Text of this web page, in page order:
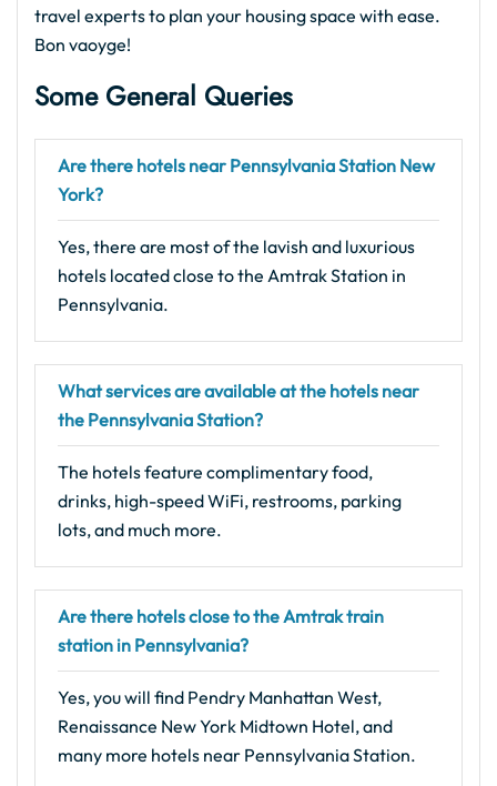
travel experts to plan your housing space with ease.
Bon vaoyge!
Some General Queries
Are there hotels near Pennsylvania Station New
York?
Yes, there are most of the lavish and luxurious
hotels located close to the Amtrak Station in
Pennsylvania.
What services are available at the hotels near
the Pennsylvania Station?
The hotels feature complimentary food,
drinks, high-speed WiFi, restrooms, parking
lots, and much more.
Are there hotels close to the Amtrak train
station in Pennsylvania?
Yes, you will find Pendry Manhattan West,
Renaissance New York Midtown Hotel, and
many more hotels near Pennsylvania Station.